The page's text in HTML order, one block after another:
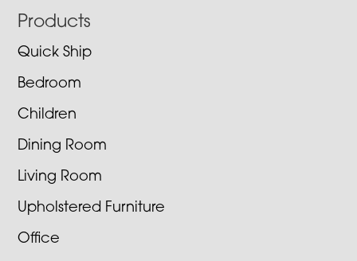
Footer
Products
Quick Ship
Bedroom
Children
Dining Room
Living Room
Upholstered Furniture
Office